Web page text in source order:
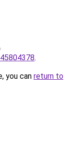
.
you can return to